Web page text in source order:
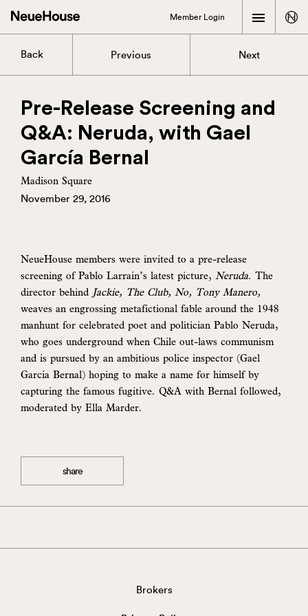
Member Login
Back Previous Next
Pre-Release Screening and
Q&A: Neruda, with Gael
García Bernal
Madison Square
November 29, 2016
NeueHouse members were invited to a pre-release
screening of Pablo Larraín’s latest picture, Neruda. The
director behind Jackie, The Club, No, Tony Manero,
weaves an engrossing metafictional fable around the 1948
manhunt for celebrated poet and politician Pablo Neruda,
who goes underground when Chile out-laws communism
and is pursued by an ambitious police inspector (Gael
García Bernal) hoping to make a name for himself by
capturing the famous fugitive. Q&A with Bernal followed,
moderated by Ella Marder.
share
Brokers